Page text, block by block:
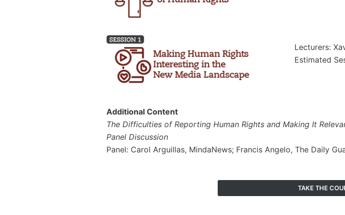
Lecturers:
Estimated
Additional Content
The Difficulties of Reporting Human Rights and Making It
Panel Discussion
Panel: Carol Arguillas, MindaNews; Francis Angelo, The Daily
TAKE THE